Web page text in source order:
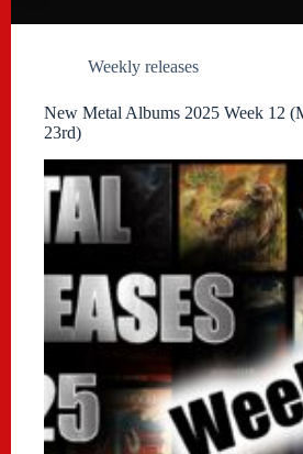
Weekly releases
New Metal Albums 2025 Week 12
23rd)